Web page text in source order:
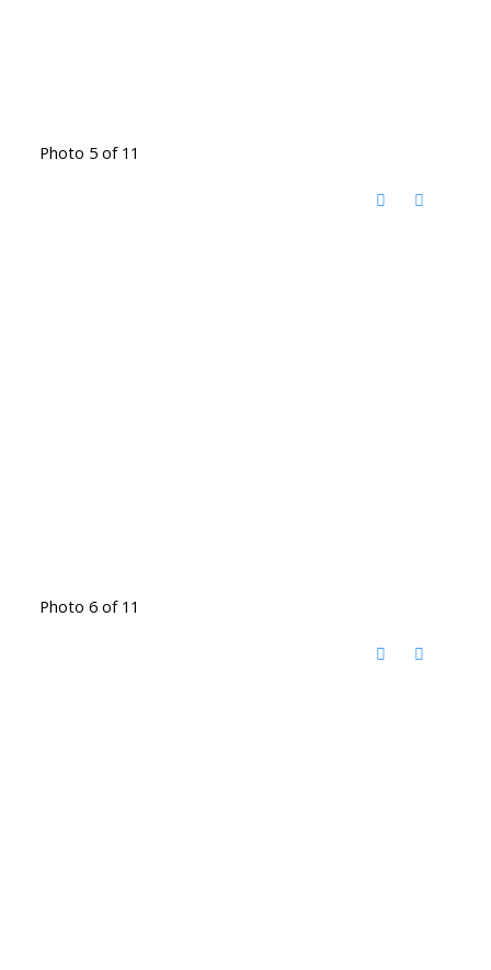
Photo 5 of 11
Photo 6 of 11